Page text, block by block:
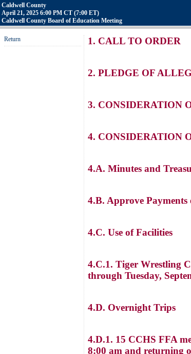
Caldwell County
April 21, 2025 6:00 PM CT (7:00 ET)
Caldwell County Board of Education Meeting
Return 1. CALL TO ORDER
2. PLEDGE OF
3. CONSIDERATION
4. CONSIDERATION
4.A. Minutes and
4.B. Approve
4.C. Use of Facilities
4.C.1. Tiger Wrestling
through Tuesday,
4.D. Overnight Trips
4.D.1. 15 CCHS FFA
8:00 am and returning